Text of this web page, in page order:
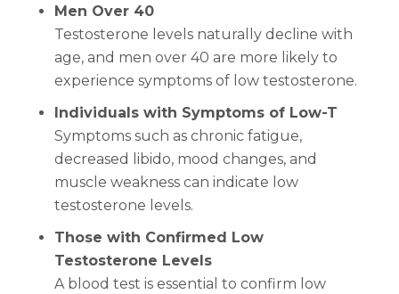
Men Over 40
Testosterone levels naturally decline with
age, and men over 40 are more likely to
experience symptoms of low testosterone.
Individuals with Symptoms of Low-T
Symptoms such as chronic fatigue,
decreased libido, mood changes, and
muscle weakness can indicate low
testosterone levels.
Those with Confirmed Low
Testosterone Levels
A blood test is essential to confirm low